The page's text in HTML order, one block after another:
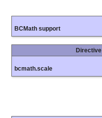
BCMath support
Directive
bcmath.scale